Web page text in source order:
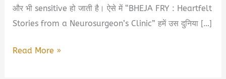
और भी sensitive हो जाती है। ऐसे में “BHEJA FRY : Heartfelt
Stories from a Neurosurgeon’s Clinic” हमें उस दुनिया […]
BHEJA
Read More »